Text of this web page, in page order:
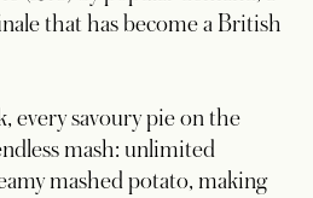
that has become a British
every savoury pie on the
mash: unlimited
mashed potato, making